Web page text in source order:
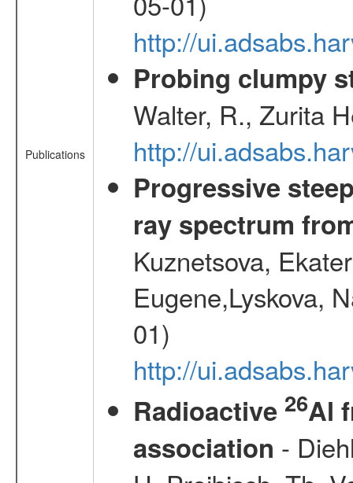
Publications
http://
Probing clumpy
Walter, R., Zurita
http://
Progressive
ray spectrum
Kuznetsova,
Eugene,Lyskova,
01)
http://
Radioactive 26Al
association -